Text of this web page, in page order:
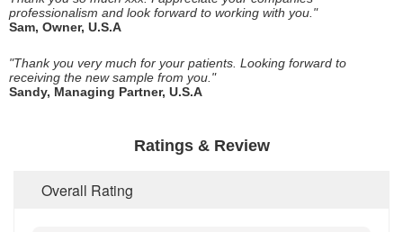
professionalism and look forward to working with you."
Sam, Owner, U.S.A
"Thank you very much for your patients. Looking forward to
receiving the new sample from you."
Sandy, Managing Partner, U.S.A
Ratings & Review
Overall Rating